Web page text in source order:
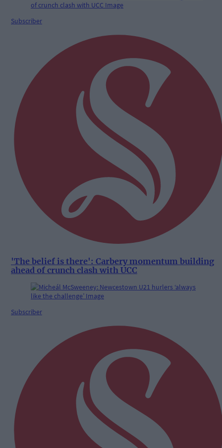
Subscriber
'The belief is there': Carbery momentum building
ahead of crunch clash with UCC
Subscriber